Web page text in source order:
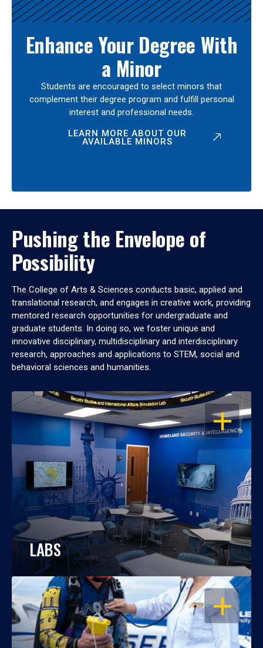
Enhance Your Degree With
a Minor
Students are encouraged to select minors that
complement their degree program and fulfill personal
interest and professional needs.
LEARN MORE ABOUT OUR
AVAILABLE MINORS
Pushing the Envelope of
Possibility
The College of Arts & Sciences conducts basic, applied and
translational research, and engages in creative work, providing
mentored research opportunities for undergraduate and
graduate students. In doing so, we foster unique and
innovative disciplinary, multidisciplinary and interdisciplinary
research, approaches and applications to STEM, social and
behavioral sciences and humanities.
OPEN
LABS
OPEN